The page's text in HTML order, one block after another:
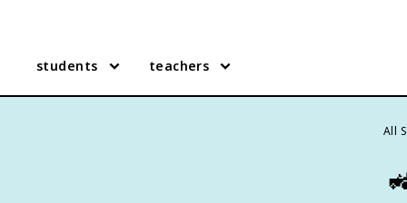
students teachers
All